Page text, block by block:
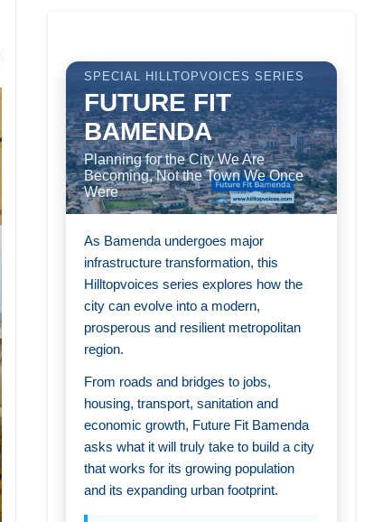
SPECIAL HILLTOPVOICES SERIES
FUTURE FIT
BAMENDA
Planning for the City We Are
Becoming, Not the Town We Once
Were
As Bamenda undergoes major
infrastructure transformation, this
Hilltopvoices series explores how the
city can evolve into a modern,
prosperous and resilient metropolitan
region.
From roads and bridges to jobs,
housing, transport, sanitation and
economic growth, Future Fit Bamenda
asks what it will truly take to build a city
that works for its growing population
and its expanding urban footprint.